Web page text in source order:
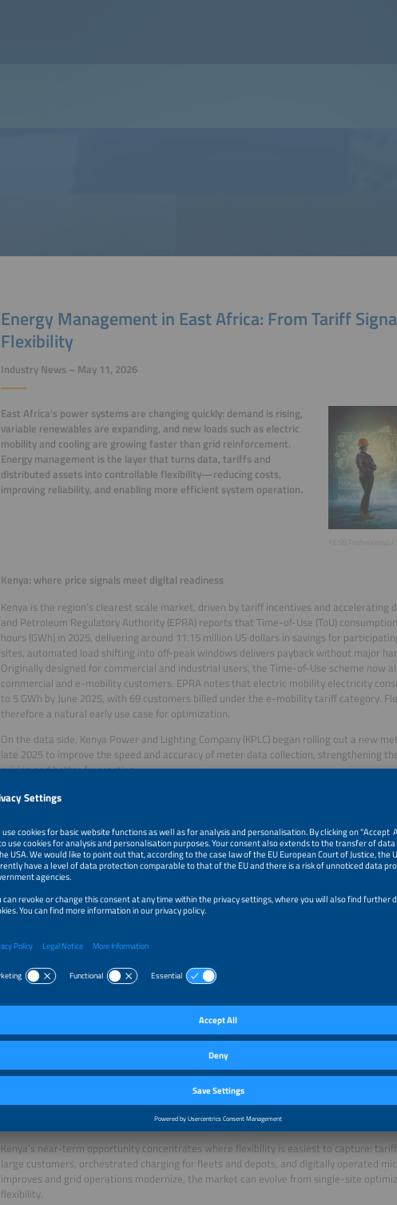
Energy Management in East Africa: From Tariff
Flexibility
Industry News – May 11, 2026
East Africa’s power systems are changing quickly: demand is rising,
variable renewables are expanding, and new loads such as electric
mobility and cooling are growing faster than grid reinforcement.
Energy management is the layer that turns data, tariffs and
distributed assets into controllable flexibility—reducing costs,
improving reliability, and enabling more efficient system operation.
Kenya: where price signals meet digital readiness
Kenya is the region’s clearest scale market, driven by tariff incentives and accelerating
and Petroleum Regulatory Authority (EPRA) reports that Time-of-Use (ToU)
hours (GWh) in 2025, delivering around 11.15 million US dollars in savings for
sites, automated load shifting into off-peak windows delivers payback without major
Originally designed for commercial and industrial users, the Time-of-Use scheme now
commercial and e-mobility customers. EPRA notes that electric mobility electricity
to 5 GWh by June 2025, with 69 customers billed under the e-mobility tariff category.
therefore a natural early use case for optimization.
On the data side, Kenya Power and Lighting Company (KPLC) began rolling out a new
late 2025 to improve the speed and accuracy of meter data collection, strengthening
pricing and better forecasting.
Microgrids: scaling with digital operations
Microgrids are another strong growth lane. The Kenya Off-Grid Solar Access Project
areas and includes mini-grids as a core delivery channel; official documentation
roughly 120 mini-grid locations across 14 counties. A 2025 government newsletter
construct 113 off-grid, solar-powered mini-grids. Dispatch optimization, remote
payment workflows are central to making these systems bankable.
Grid operations and the regional picture
In 2025, a GE Vernova–Larsen & Toubro consortium announced an advanced National
Kenya Electricity Transmission Company (KETRACO), including advanced grid software
enabling step for future aggregation and local flexibility procurement.
Outside Kenya, momentum is more project-led. Tanzania’s Energy and Water Utilities
(EWURA) provides a Small Power Projects framework supporting mini-grid and small-
Rwanda Energy Group (REG) reports off-grid access at 25 percent of households by
sustained demand for managed off-grid solutions.
Outlook
Kenya’s near-term opportunity concentrates where flexibility is easiest to capture:
large customers, orchestrated charging for fleets and depots, and digitally operated
improves and grid operations modernize, the market can evolve from single-site
flexibility.